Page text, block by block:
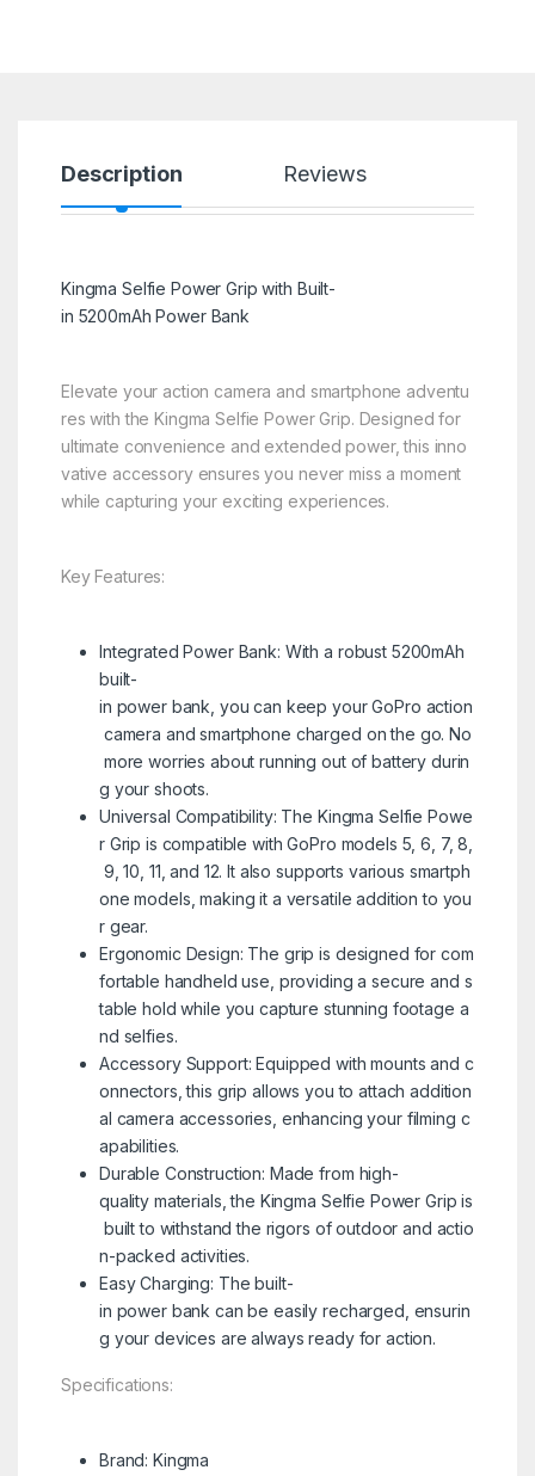
Description Reviews
Kingma Selfie Power Grip with Built-
in 5200mAh Power Bank
Elevate your action camera and smartphone adventu
res with the Kingma Selfie Power Grip. Designed for
ultimate convenience and extended power, this inno
vative accessory ensures you never miss a moment
while capturing your exciting experiences.
Key Features:
Integrated Power Bank: With a robust 5200mAh
built-
in power bank, you can keep your GoPro action
camera and smartphone charged on the go. No
more worries about running out of battery durin
g your shoots.
Universal Compatibility: The Kingma Selfie Powe
r Grip is compatible with GoPro models 5, 6, 7, 8,
9, 10, 11, and 12. It also supports various smartph
one models, making it a versatile addition to you
r gear.
Ergonomic Design: The grip is designed for com
fortable handheld use, providing a secure and s
table hold while you capture stunning footage a
nd selfies.
Accessory Support: Equipped with mounts and c
onnectors, this grip allows you to attach addition
al camera accessories, enhancing your filming c
apabilities.
Durable Construction: Made from high-
quality materials, the Kingma Selfie Power Grip is
built to withstand the rigors of outdoor and actio
n-packed activities.
Easy Charging: The built-
in power bank can be easily recharged, ensurin
g your devices are always ready for action.
Specifications:
Brand: Kingma